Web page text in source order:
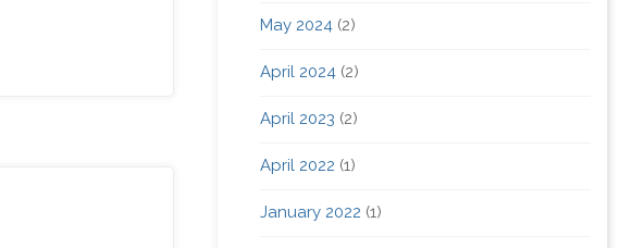
May 2024 (2)
April 2024 (2)
April 2023 (2)
April 2022 (1)
January 2022 (1)